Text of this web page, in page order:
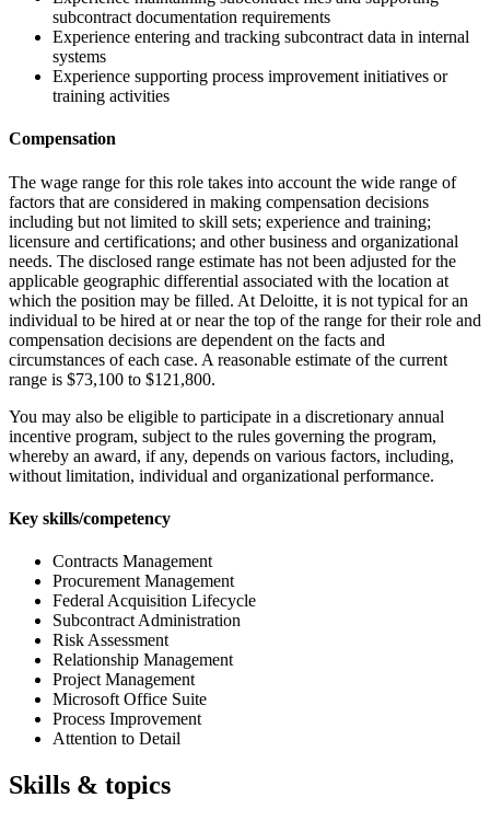
subcontract documentation requirements
Experience entering and tracking subcontract data in internal
systems
Experience supporting process improvement initiatives or
training activities
Compensation
The wage range for this role takes into account the wide range of
factors that are considered in making compensation decisions
including but not limited to skill sets; experience and training;
licensure and certifications; and other business and organizational
needs. The disclosed range estimate has not been adjusted for the
applicable geographic differential associated with the location at
which the position may be filled. At Deloitte, it is not typical for an
individual to be hired at or near the top of the range for their role and
compensation decisions are dependent on the facts and
circumstances of each case. A reasonable estimate of the current
range is $73,100 to $121,800.
You may also be eligible to participate in a discretionary annual
incentive program, subject to the rules governing the program,
whereby an award, if any, depends on various factors, including,
without limitation, individual and organizational performance.
Key skills/competency
Contracts Management
Procurement Management
Federal Acquisition Lifecycle
Subcontract Administration
Risk Assessment
Relationship Management
Project Management
Microsoft Office Suite
Process Improvement
Attention to Detail
Skills & topics